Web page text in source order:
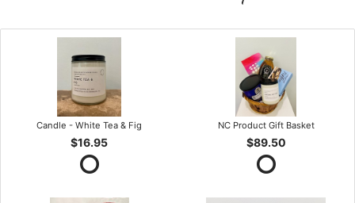
Candle - White Tea & Fig
$16.95
NC Product Gift Basket
$89.50